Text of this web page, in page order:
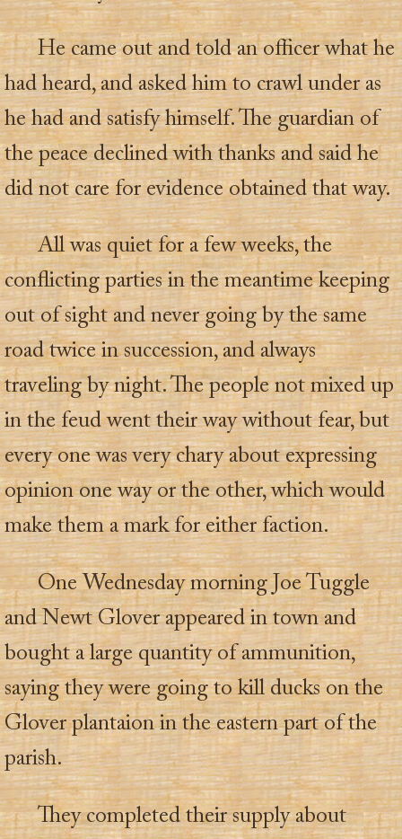
He came out and told an officer what he
had heard, and asked him to crawl under as
he had and satisfy himself. The guardian of
the peace declined with thanks and said he
did not care for evidence obtained that way.
All was quiet for a few weeks, the
conflicting parties in the meantime keeping
out of sight and never going by the same
road twice in succession, and always
traveling by night. The people not mixed up
in the feud went their way without fear, but
every one was very chary about expressing
opinion one way or the other, which would
make them a mark for either faction.
One Wednesday morning Joe Tuggle
and Newt Glover appeared in town and
bought a large quantity of ammunition,
saying they were going to kill ducks on the
Glover plantaion in the eastern part of the
parish.
They completed their supply about